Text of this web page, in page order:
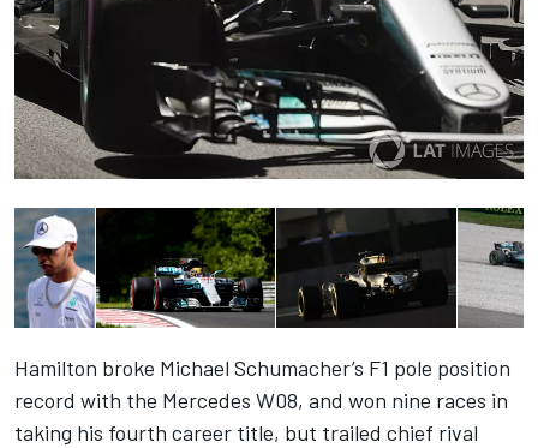
Hamilton broke Michael Schumacher’s F1 pole position
record with the Mercedes W08, and won nine races in
taking his fourth career title, but trailed chief rival